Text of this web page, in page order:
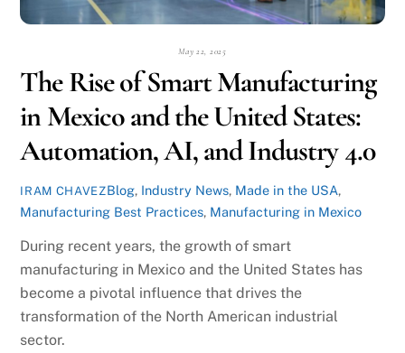
May 22, 2025
The Rise of Smart Manufacturing
in Mexico and the United States:
Automation, AI, and Industry 4.0
IRAM CHAVEZBlog, Industry News, Made in the USA,
Manufacturing Best Practices, Manufacturing in Mexico
During recent years, the growth of smart
manufacturing in Mexico and the United States has
become a pivotal influence that drives the
transformation of the North American industrial
sector.